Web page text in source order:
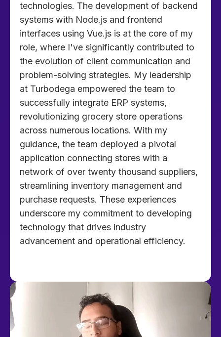
technologies. The development of backend
systems with Node.js and frontend
interfaces using Vue.js is at the core of my
role, where I've significantly contributed to
the evolution of client communication and
problem-solving strategies. My leadership
at Turbodega empowered the team to
successfully integrate ERP systems,
revolutionizing grocery store operations
across numerous locations. With my
guidance, the team deployed a pivotal
application connecting stores with a
network of over twenty thousand suppliers,
streamlining inventory management and
purchase requests. These experiences
underscore my commitment to developing
technology that drives industry
advancement and operational efficiency.